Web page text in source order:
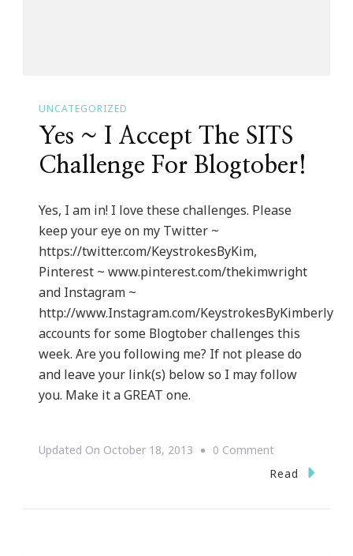
UNCATEGORIZED
Yes ~ I Accept The SITS
Challenge For Blogtober!
Yes, I am in! I love these challenges. Please
keep your eye on my Twitter ~
https://twitter.com/KeystrokesByKim,
Pinterest ~ www.pinterest.com/thekimwright
and Instagram ~
http://www.Instagram.com/KeystrokesByKimberly
accounts for some Blogtober challenges this
week. Are you following me? If not please do
and leave your link(s) below so I may follow
you. Make it a GREAT one.
Updated On October 18, 2013 0 CommentOn
Yes
Read